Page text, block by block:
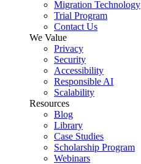
Migration Technology
Trial Program
Contact Us
We Value
Privacy
Security
Accessibility
Responsible AI
Scalability
Resources
Blog
Library
Case Studies
Scholarship Program
Webinars